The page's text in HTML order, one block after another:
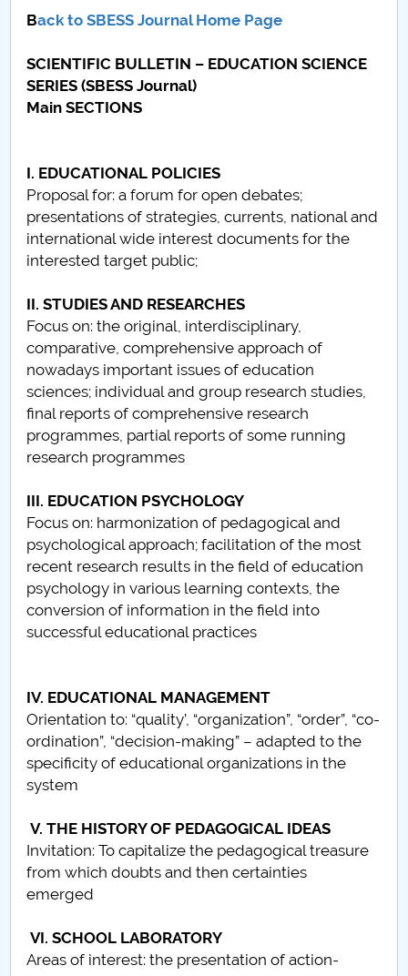
Admitere
Senat
Facultăți
Studenți
Ghiduri pentru STUDENȚI
Relații Publice
Relații Internaționale
PNRR
Proiect SU-ETIC
Protecția datelor personale
UNIVERSITATE pentru comunitate
Comisie de etica unversitară
Evenimente CUP
Accesibilitate pentru studenții cu dizabilități
Raportul Conducerii Centrului Universitar Pitești
privind implementarea Planului Operațional 2020-
2024
Parteneri CUP
Back to SBESS Journal Home Page
SCIENTIFIC BULLETIN – EDUCATION SCIENCE
SERIES (SBESS Journal)
Main SECTIONS
I. EDUCATIONAL POLICIES
Proposal for: a forum for open debates;
presentations of strategies, currents, national and
international wide interest documents for the
interested target public;
II. STUDIES AND RESEARCHES
Focus on: the original, interdisciplinary,
comparative, comprehensive approach of
nowadays important issues of education
sciences; individual and group research studies,
final reports of comprehensive research
programmes, partial reports of some running
research programmes
III. EDUCATION PSYCHOLOGY
Focus on: harmonization of pedagogical and
psychological approach; facilitation of the most
recent research results in the field of education
psychology in various learning contexts, the
conversion of information in the field into
successful educational practices
IV. EDUCATIONAL MANAGEMENT
Orientation to: “quality’, “organization”, “order”, “co-
ordination”, “decision-making” – adapted to the
specificity of educational organizations in the
system
V. THE HISTORY OF PEDAGOGICAL IDEAS
Invitation: To capitalize the pedagogical treasure
from which doubts and then certainties
emerged
VI. SCHOOL LABORATORY
Areas of interest: the presentation of action-